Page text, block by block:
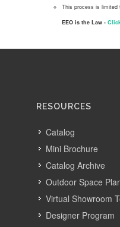
This process is limited
EEO is the Law -
RESOURCES
Catalog
Mini Brochure
Catalog Archive
Outdoor Space
Virtual Showroom
Designer Program